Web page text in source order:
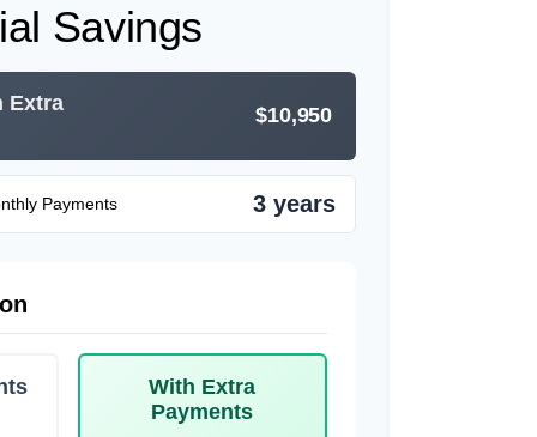
Savings
Extra
$10,950
Payments 3 years
With Extra
Payments